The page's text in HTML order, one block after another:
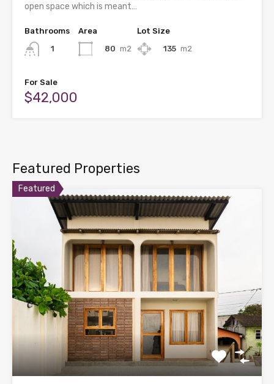
open space which is meant…
Bathrooms
1
Area
80 m2
Lot Size
135 m2
For Sale
$42,000
Featured Properties
Featured